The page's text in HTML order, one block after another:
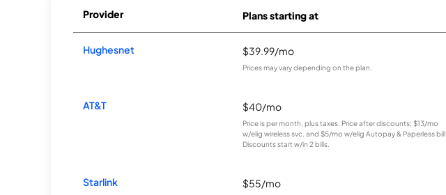
Provider Plans starting at
Hughesnet $39.99/mo
Prices may vary depending on the plan.
AT&T $40/mo
Price is per month, plus taxes. Price after discounts: $13/mo
w/elig wireless svc. and $5/mo w/elig Autopay & Paperless bill.
Discounts start w/in 2 bills.
Starlink $55/mo